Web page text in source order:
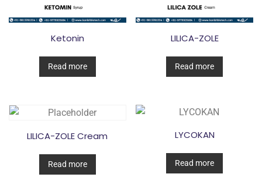
Ketonin
Read more
LILICA-ZOLE
Read more
LILICA-ZOLE Cream
Read more
LYCOKAN
Read more